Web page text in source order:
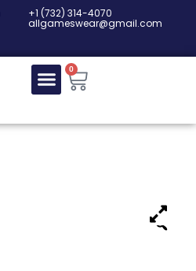
‎+1 (732) 314-4070
allgameswear@gmail.com
0